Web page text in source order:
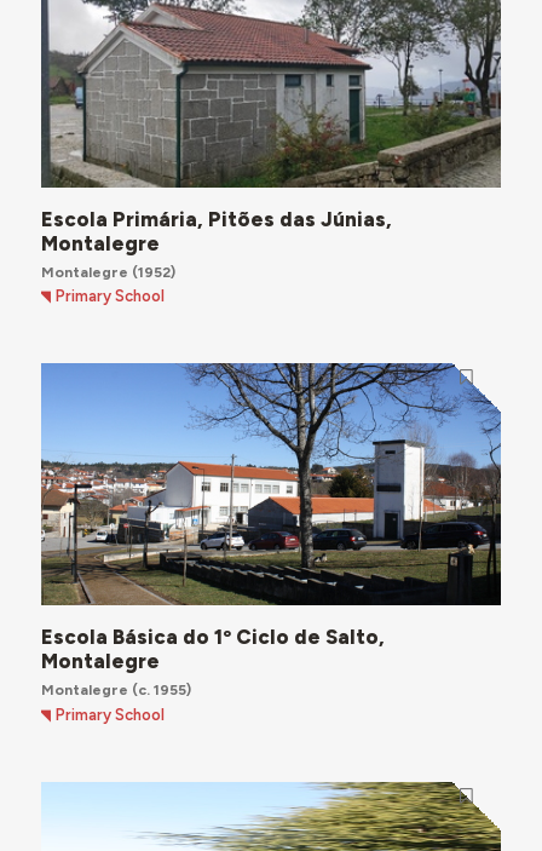
Escola Primária, Pitões das Júnias,
Montalegre
Montalegre (1952)
Primary School
Escola Básica do 1º Ciclo de Salto,
Montalegre
Montalegre (c. 1955)
Primary School